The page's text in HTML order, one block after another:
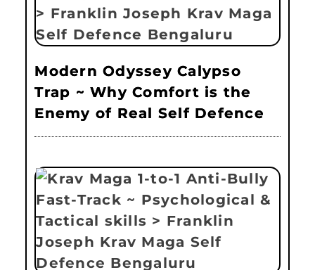
Modern Odyssey Calypso
Trap ~ Why Comfort is the
Enemy of Real Self Defence